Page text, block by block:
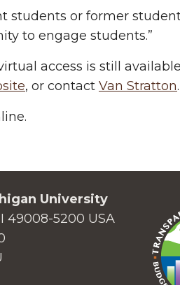
students or former
to engage students.”
access is still
, or contact Van Stratton.
University
49008-5200 USA